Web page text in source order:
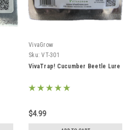
VivaGrow
Sku: VT-301
VivaTrap! Cucumber Beetle Lure
$4.99